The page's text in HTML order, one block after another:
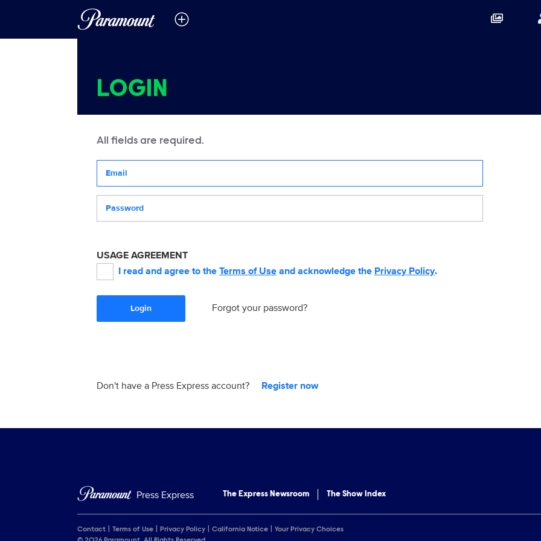
LOGIN
All fields are required.
USAGE AGREEMENT
I read and agree to the Terms of Use and acknowledge the Privacy Policy.
Login Forgot your password?
Don't have a Press Express account? Register now
Press Express The Express Newsroom The Show Index
Contact Terms of Use Privacy Policy California Notice
Your Privacy Choices